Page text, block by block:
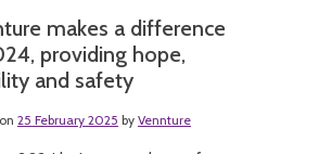
makes a difference
providing hope,
and safety
25 February 2025 by Vennture